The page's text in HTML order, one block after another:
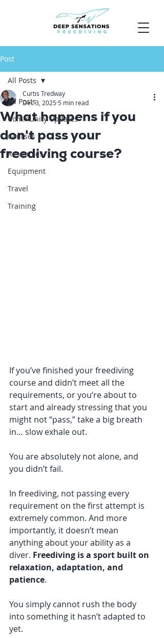
Post
All Posts
Community Updates
Courses
Resources
Equipment
Travel
Training
All Posts
What happens if you
don't pass your
freediving course?
Curtis Tredway
Dec 3, 2025 5 min read
If you’ve finished your freediving
course and didn’t meet all the
requirements, or you’re about to
start and already stressing that you
might not “pass,” take a big breath
in… slow exhale out.
You are absolutely not alone, and
you didn’t fail.
In freediving, not passing every
requirement on the first attempt is
extremely common. And more
importantly, it doesn’t mean
anything about your ability as a
diver. Freediving is a sport built on
relaxation, adaptation, and
patience.
You simply cannot rush the body
into something it hasn’t adapted to
yet.